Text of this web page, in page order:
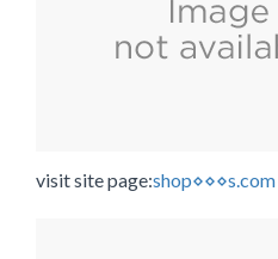
visit site page:shop⋄⋄⋄s.com